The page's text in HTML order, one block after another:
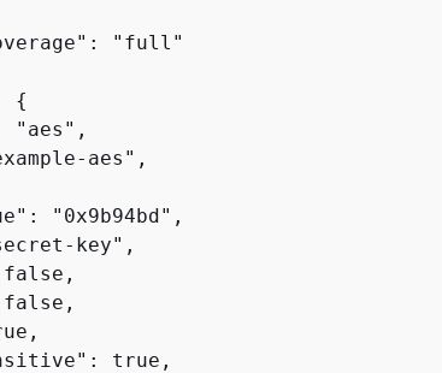
"full"
{
"aes",
aes",
"0x9b94bd",
key",
true,